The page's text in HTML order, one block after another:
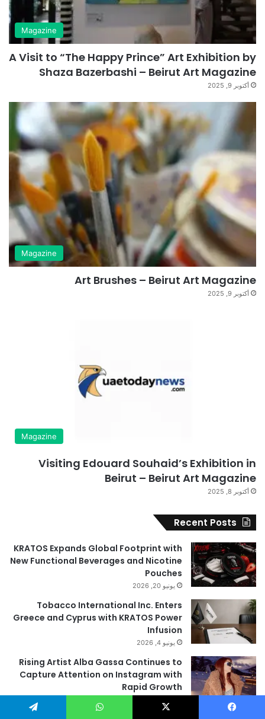
Magazine
A Visit to “The Happy Prince” Art Exhibition by
Shaza Bazerbashi – Beirut Art Magazine
أكتوبر 9, 2025
Magazine
Art Brushes – Beirut Art Magazine
أكتوبر 9, 2025
Magazine
Visiting Edouard Souhaid’s Exhibition in
Beirut – Beirut Art Magazine
أكتوبر 8, 2025
Recent Posts
KRATOS Expands Global Footprint with
New Functional Beverages and Nicotine
Pouches
يونيو 20, 2026
Tobacco International Inc. Enters
Greece and Cyprus with KRATOS Power
Infusion
يونيو 4, 2026
Rising Artist Alba Gassa Continues to
Capture Attention on Instagram with
Rapid Growth